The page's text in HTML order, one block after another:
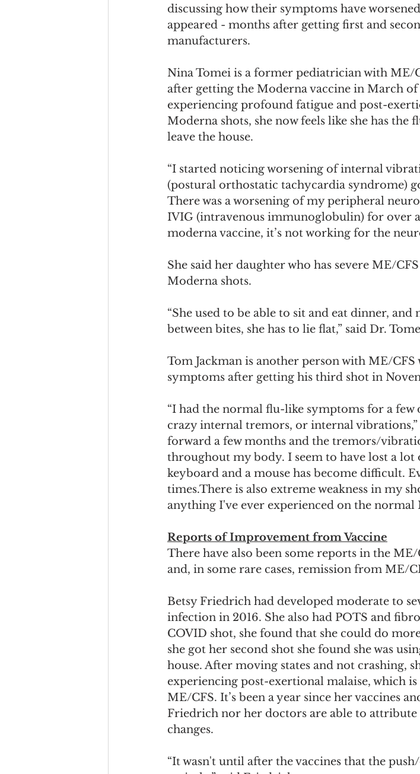
discussing how their symptoms have
appeared - months after getting first and
manufacturers.
Nina Tomei is a former pediatrician with ME/
after getting the Moderna vaccine in March of
experiencing profound fatigue and post-
Moderna shots, she now feels like she has
leave the house.
“I started noticing worsening of internal
(postural orthostatic tachycardia syndrome)
There was a worsening of my peripheral
IVIG (intravenous immunoglobulin) for over
moderna vaccine, it’s not working for the
She said her daughter who has severe ME/
Moderna shots.
“She used to be able to sit and eat dinner, and
between bites, she has to lie flat,” said Dr.
Tom Jackman is another person with ME/
symptoms after getting his third shot in
“I had the normal flu-like symptoms for a few
crazy internal tremors, or internal vibrations,”
forward a few months and the tremors/
throughout my body. I seem to have lost a
keyboard and a mouse has become difficult.
times.There is also extreme weakness in my
anything I've ever experienced on the normal
Reports of Improvement from Vaccine
There have also been some reports in the
and, in some rare cases, remission from ME/
Betsy Friedrich had developed moderate to
infection in 2016. She also had POTS and
COVID shot, she found that she could do
she got her second shot she found she was
house. After moving states and not crashing,
experiencing post-exertional malaise, which
ME/CFS. It’s been a year since her vaccines
Friedrich nor her doctors are able to
changes.
“It wasn't until after the vaccines that the